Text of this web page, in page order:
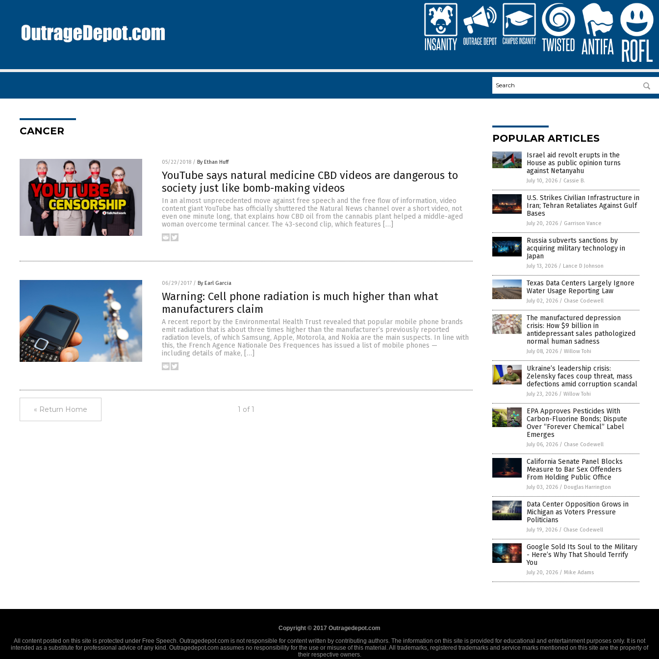
CANCER
05/22/2018 / By Ethan Huff
YouTube says natural medicine CBD videos are dangerous to
society just like bomb-making videos
In an almost unprecedented move against free speech and the free flow of information, video
content giant YouTube has officially shuttered the Natural News channel over a short video, not
even one minute long, that explains how CBD oil from the cannabis plant helped a middle-aged
woman overcome terminal cancer. The 43-second clip, which features […]
06/29/2017 / By Earl Garcia
Warning: Cell phone radiation is much higher than what
manufacturers claim
A recent report by the Environmental Health Trust revealed that popular mobile phone brands
emit radiation that is about three times higher than the manufacturer’s previously reported
radiation levels, of which Samsung, Apple, Motorola, and Nokia are the main suspects. In line with
this, the French Agence Nationale Des Frequences has issued a list of mobile phones —
including details of make, […]
« Return Home 1 of 1
POPULAR ARTICLES
Israel aid revolt erupts in the
House as public opinion turns
against Netanyahu
July 10, 2026 / Cassie B.
U.S. Strikes Civilian Infrastructure in
Iran; Tehran Retaliates Against Gulf
Bases
July 20, 2026 / Garrison Vance
Russia subverts sanctions by
acquiring military technology in
Japan
July 13, 2026 / Lance D Johnson
Texas Data Centers Largely Ignore
Water Usage Reporting Law
July 02, 2026 / Chase Codewell
The manufactured depression
crisis: How $9 billion in
antidepressant sales pathologized
normal human sadness
July 08, 2026 / Willow Tohi
Ukraine’s leadership crisis:
Zelensky faces coup threat, mass
defections amid corruption scandal
July 23, 2026 / Willow Tohi
EPA Approves Pesticides With
Carbon-Fluorine Bonds; Dispute
Over “Forever Chemical” Label
Emerges
July 06, 2026 / Chase Codewell
California Senate Panel Blocks
Measure to Bar Sex Offenders
From Holding Public Office
July 03, 2026 / Douglas Harrington
Data Center Opposition Grows in
Michigan as Voters Pressure
Politicians
July 19, 2026 / Chase Codewell
Google Sold Its Soul to the Military
- Here’s Why That Should Terrify
You
July 20, 2026 / Mike Adams
Copyright © 2017 Outragedepot.com
All content posted on this site is protected under Free Speech. Outragedepot.com is not responsible for content written by contributing authors. The information on this site is provided for educational and entertainment purposes only. It is not
intended as a substitute for professional advice of any kind. Outragedepot.com assumes no responsibility for the use or misuse of this material. All trademarks, registered trademarks and service marks mentioned on this site are the property of
their respective owners.